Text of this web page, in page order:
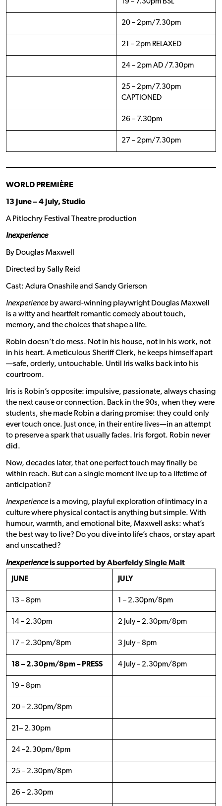
19 – 7.30pm BSL
20 – 2pm/7.30pm
21 – 2pm RELAXED
24 – 2pm AD /7.30pm
25 – 2pm/7.30pm
CAPTIONED
26 – 7.30pm
27 – 2pm/7.30pm
WORLD PREMIÈRE
13 June – 4 July, Studio
A Pitlochry Festival Theatre production
Inexperience
By Douglas Maxwell
Directed by Sally Reid
Cast: Adura Onashile and Sandy Grierson
Inexperience by award-winning playwright Douglas Maxwell
is a witty and heartfelt romantic comedy about touch,
memory, and the choices that shape a life.
Robin doesn’t do mess. Not in his house, not in his work, not
in his heart. A meticulous Sheriff Clerk, he keeps himself apart
—safe, orderly, untouchable. Until Iris walks back into his
courtroom.
Iris is Robin’s opposite: impulsive, passionate, always chasing
the next cause or connection. Back in the 90s, when they were
students, she made Robin a daring promise: they could only
ever touch once. Just once, in their entire lives—in an attempt
to preserve a spark that usually fades. Iris forgot. Robin never
did.
Now, decades later, that one perfect touch may finally be
within reach. But can a single moment live up to a lifetime of
anticipation?
Inexperience is a moving, playful exploration of intimacy in a
culture where physical contact is anything but simple. With
humour, warmth, and emotional bite, Maxwell asks: what’s
the best way to live? Do you dive into life’s chaos, or stay apart
and unscathed?
Inexperienceis supported byAberfeldy Single Malt
JUNE JULY
13 – 8pm 1 – 2.30pm/8pm
14 – 2.30pm 2 July – 2.30pm/8pm
17 – 2.30pm/8pm 3 July – 8pm
18 – 2.30pm/8pm – PRESS 4 July – 2.30pm/8pm
19 – 8pm
20 – 2.30pm/8pm
21– 2.30pm
24 –2.30pm/8pm
25 – 2.30pm/8pm
26 – 2.30pm